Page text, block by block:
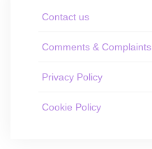
Contact us
Comments & Complaints
Privacy Policy
Cookie Policy